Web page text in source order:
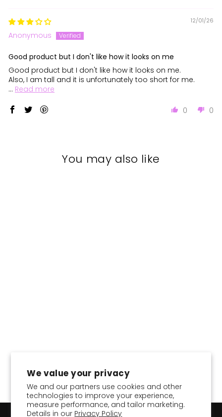
We value your privacy
We and our partners use cookies and other
technologies to improve your experience,
measure performance, and tailor marketing.
Details in our Privacy Policy
12/01/26
Anonymous
Good product but I don't like how it looks on me
Good product but I don't like how it looks on me.
Also, I am tall and it is unfortunately too short for me.
... Read more
0 0
You may also like